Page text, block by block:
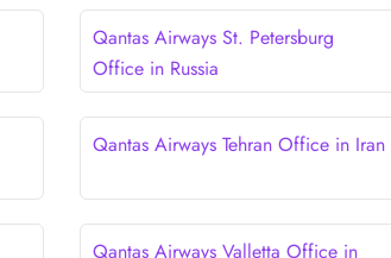
Qantas Airways St. Petersburg
Office in Russia
Qantas Airways Tehran Office in Iran
Qantas Airways Valletta Office in